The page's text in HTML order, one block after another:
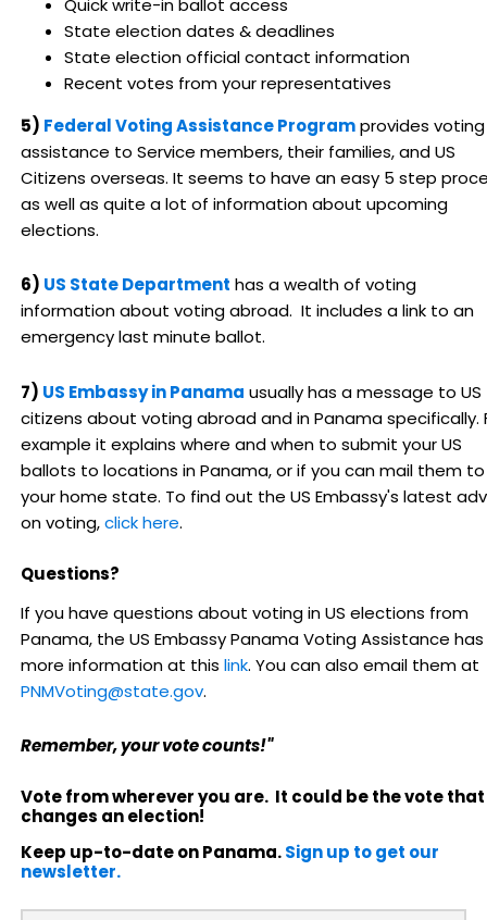
Quick write-in ballot access
State election dates & deadlines
State election official contact information
Recent votes from your representatives
5) Federal Voting Assistance Programprovides voting
assistance to Service members, their families, and US
Citizens overseas. It seems to have an easy 5 step
as well as quite a lot of information about upcoming
elections.
6) US State Department has a wealth of voting
information about voting abroad. It includes a link to an
emergency last minute ballot.
7) US Embassy in Panama usually has a message to US
citizens about voting abroad and in Panama specifically.
example it explains where and when to submit your US
ballots to locations in Panama, or if you can mail them to
your home state. To find out the US Embassy's latest
on voting,click here.
Questions?
If you have questions about voting in US elections from
Panama, the US Embassy Panama Voting Assistance has
more information at this link. You can also email them at
PNMVoting@state.gov.
Remember, your vote counts!"
Vote from wherever you are. It could be the vote that
changes an election!
Keep up-to-date on Panama.Sign up to get our
newsletter.